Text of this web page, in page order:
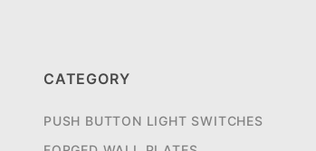
CATEGORY
PUSH BUTTON LIGHT SWITCHES